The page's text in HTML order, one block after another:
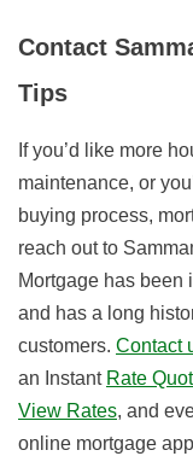
Contact
Tips
If you’d like more
maintenance, or
buying process,
reach out to
Mortgage has been
and has a long
customers. Contact
an Instant Rate
View Rates, and
online mortgage